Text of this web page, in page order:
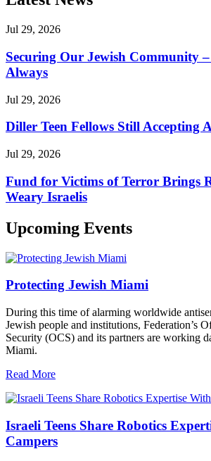
Jul 29, 2026
Securing Our Jewish Community
Always
Jul 29, 2026
Diller Teen Fellows Still Accepting
Jul 29, 2026
Fund for Victims of Terror Brings
Weary Israelis
Upcoming Events
Protecting Jewish Miami
During this time of alarming worldwide
Jewish people and institutions, Federation’s
Security (OCS) and its partners are working
Miami.
Read More
Israeli Teens Share Robotics
Campers